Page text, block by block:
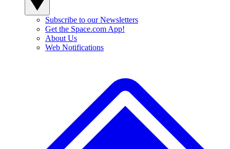
Subscribe to our Newsletters
Get the Space.com App!
About Us
Web Notifications